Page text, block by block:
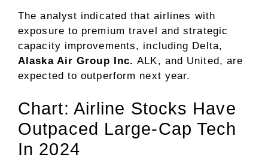
The analyst indicated that airlines with
exposure to premium travel and strategic
capacity improvements, including Delta,
Alaska Air Group Inc.ALK, and United, are
expected to outperform next year.
Chart: Airline Stocks Have
Outpaced Large-Cap Tech
In 2024